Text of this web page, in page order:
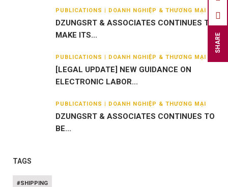
SHARE
PUBLICATIONS | DOANH NGHIỆP & THƯƠNG MẠI
DZUNGSRT & ASSOCIATES CONTINUES TO
MAKE ITS...
PUBLICATIONS | DOANH NGHIỆP & THƯƠNG MẠI
[LEGAL UPDATE] NEW GUIDANCE ON
ELECTRONIC LABOR...
PUBLICATIONS | DOANH NGHIỆP & THƯƠNG MẠI
DZUNGSRT & ASSOCIATES CONTINUES TO
BE...
TAGS
#SHIPPING